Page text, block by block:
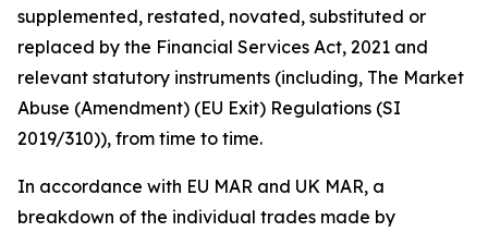
supplemented, restated, novated, substituted or
replaced by the Financial Services Act, 2021 and
relevant statutory instruments (including, The Market
Abuse (Amendment) (EU Exit) Regulations (SI
2019/310)), from time to time.
In accordance with EU MAR and UK MAR, a
breakdown of the individual trades made by